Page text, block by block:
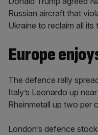
Russian aircraft that
Ukraine to reclaim all its
Europe
The defence rally
Italy’s Leonardo up
Rheinmetall up two per
London’s defence